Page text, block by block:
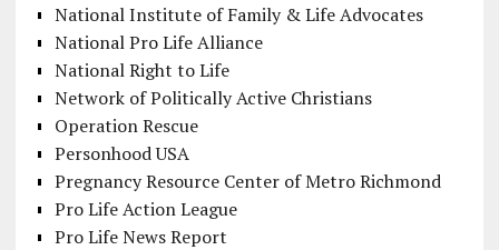
National Institute of Family & Life Advocates
National Pro Life Alliance
National Right to Life
Network of Politically Active Christians
Operation Rescue
Personhood USA
Pregnancy Resource Center of Metro Richmond
Pro Life Action League
Pro Life News Report